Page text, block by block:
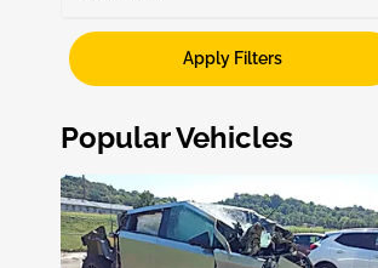
Apply Filters
Popular Vehicles